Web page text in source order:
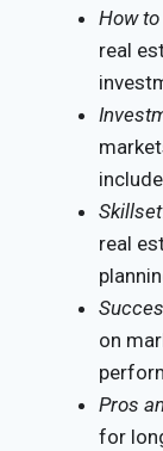
How
real
Skillset
real
on
Pros
for